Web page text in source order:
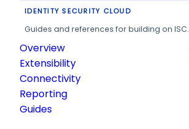
IDENTITY SECURITY CLOUD
Guides and references for building on ISC.
Overview
Extensibility
Connectivity
Reporting
Guides